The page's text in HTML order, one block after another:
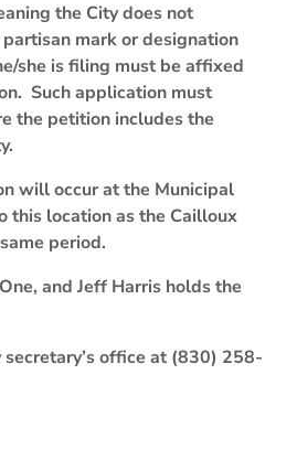
the City does not
mark or designation
she is filing must be affixed
Such application must
the petition includes the
will occur at the Municipal
this location as the Cailloux
period.
and Jeff Harris holds the
office at (830) 258-